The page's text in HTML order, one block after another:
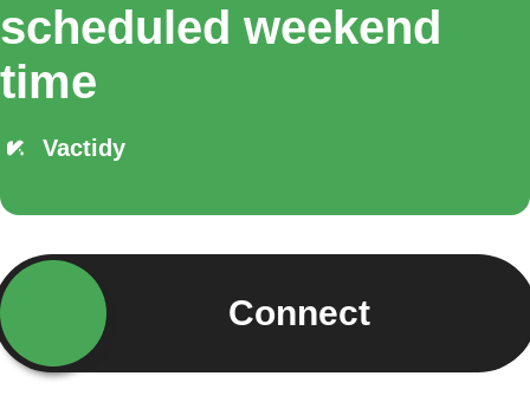
scheduled weekend
time
Vactidy
Connect